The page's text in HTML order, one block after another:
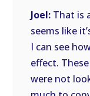
Joel: That is
seems like
I can see
effect.
were not